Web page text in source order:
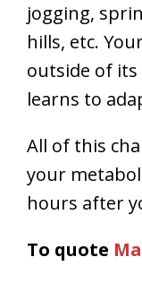
jogging,
hills, etc.
outside of
learns to
All of this
your
hours after
To quote